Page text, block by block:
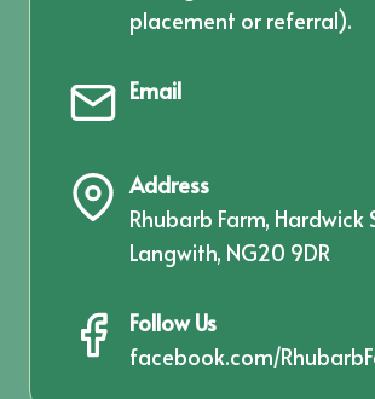
placement or referral).
Email
Address
Rhubarb Farm, Hardwick
Langwith, NG20 9DR
Follow Us
facebook.com/